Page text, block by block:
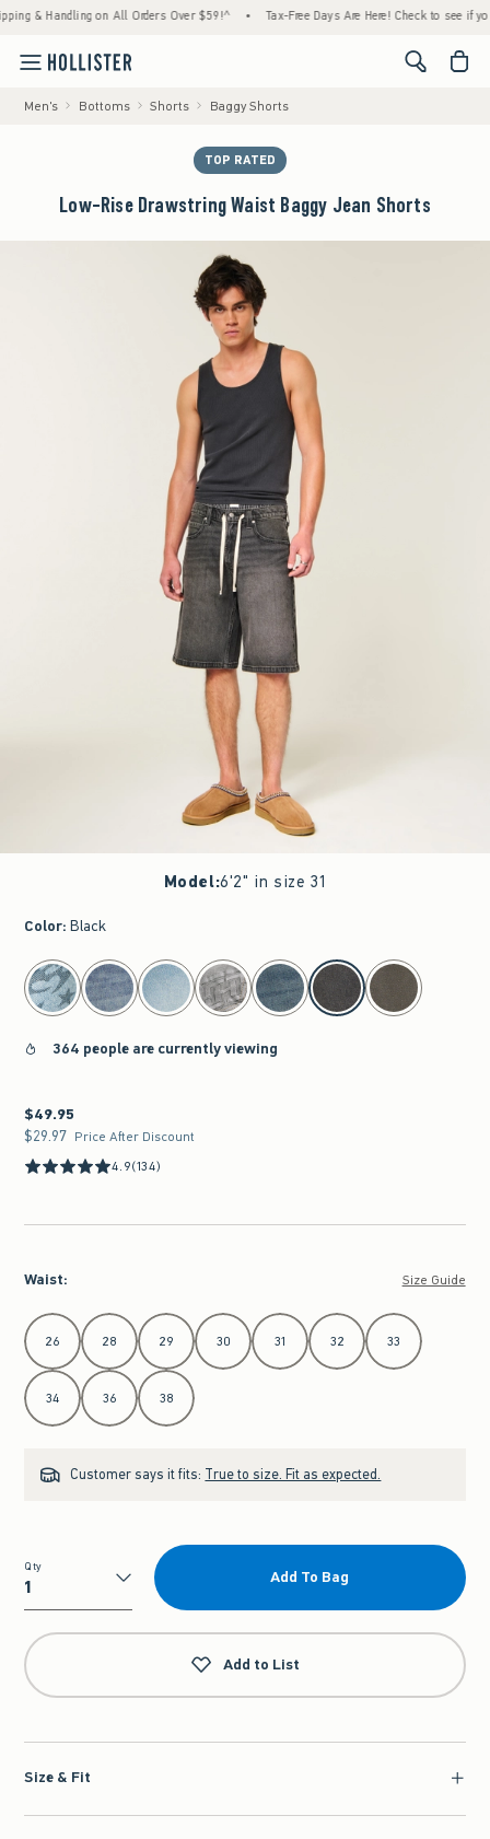
& Handling on All Orders Over $59!^ • Tax-Free Days Are Here! Check to see if your
<span
Men's Bottoms Shorts Baggy Shorts
TOP RATED
Low-Rise Drawstring Waist Baggy Jean Shorts
Model:6'2" in size 31
Color: Black
select color
364 people are currently viewing
$49.95
$49.95
$29.97
$29.97 Price After Discount
4.9(134)
Waist: Size Guide
Select Waist
26 28 29 30 31 32 33
34 36 38
Customer says it fits: True to size. Fit as expected.
Qty
Qty
Add To Bag
Add to List
Size & Fit